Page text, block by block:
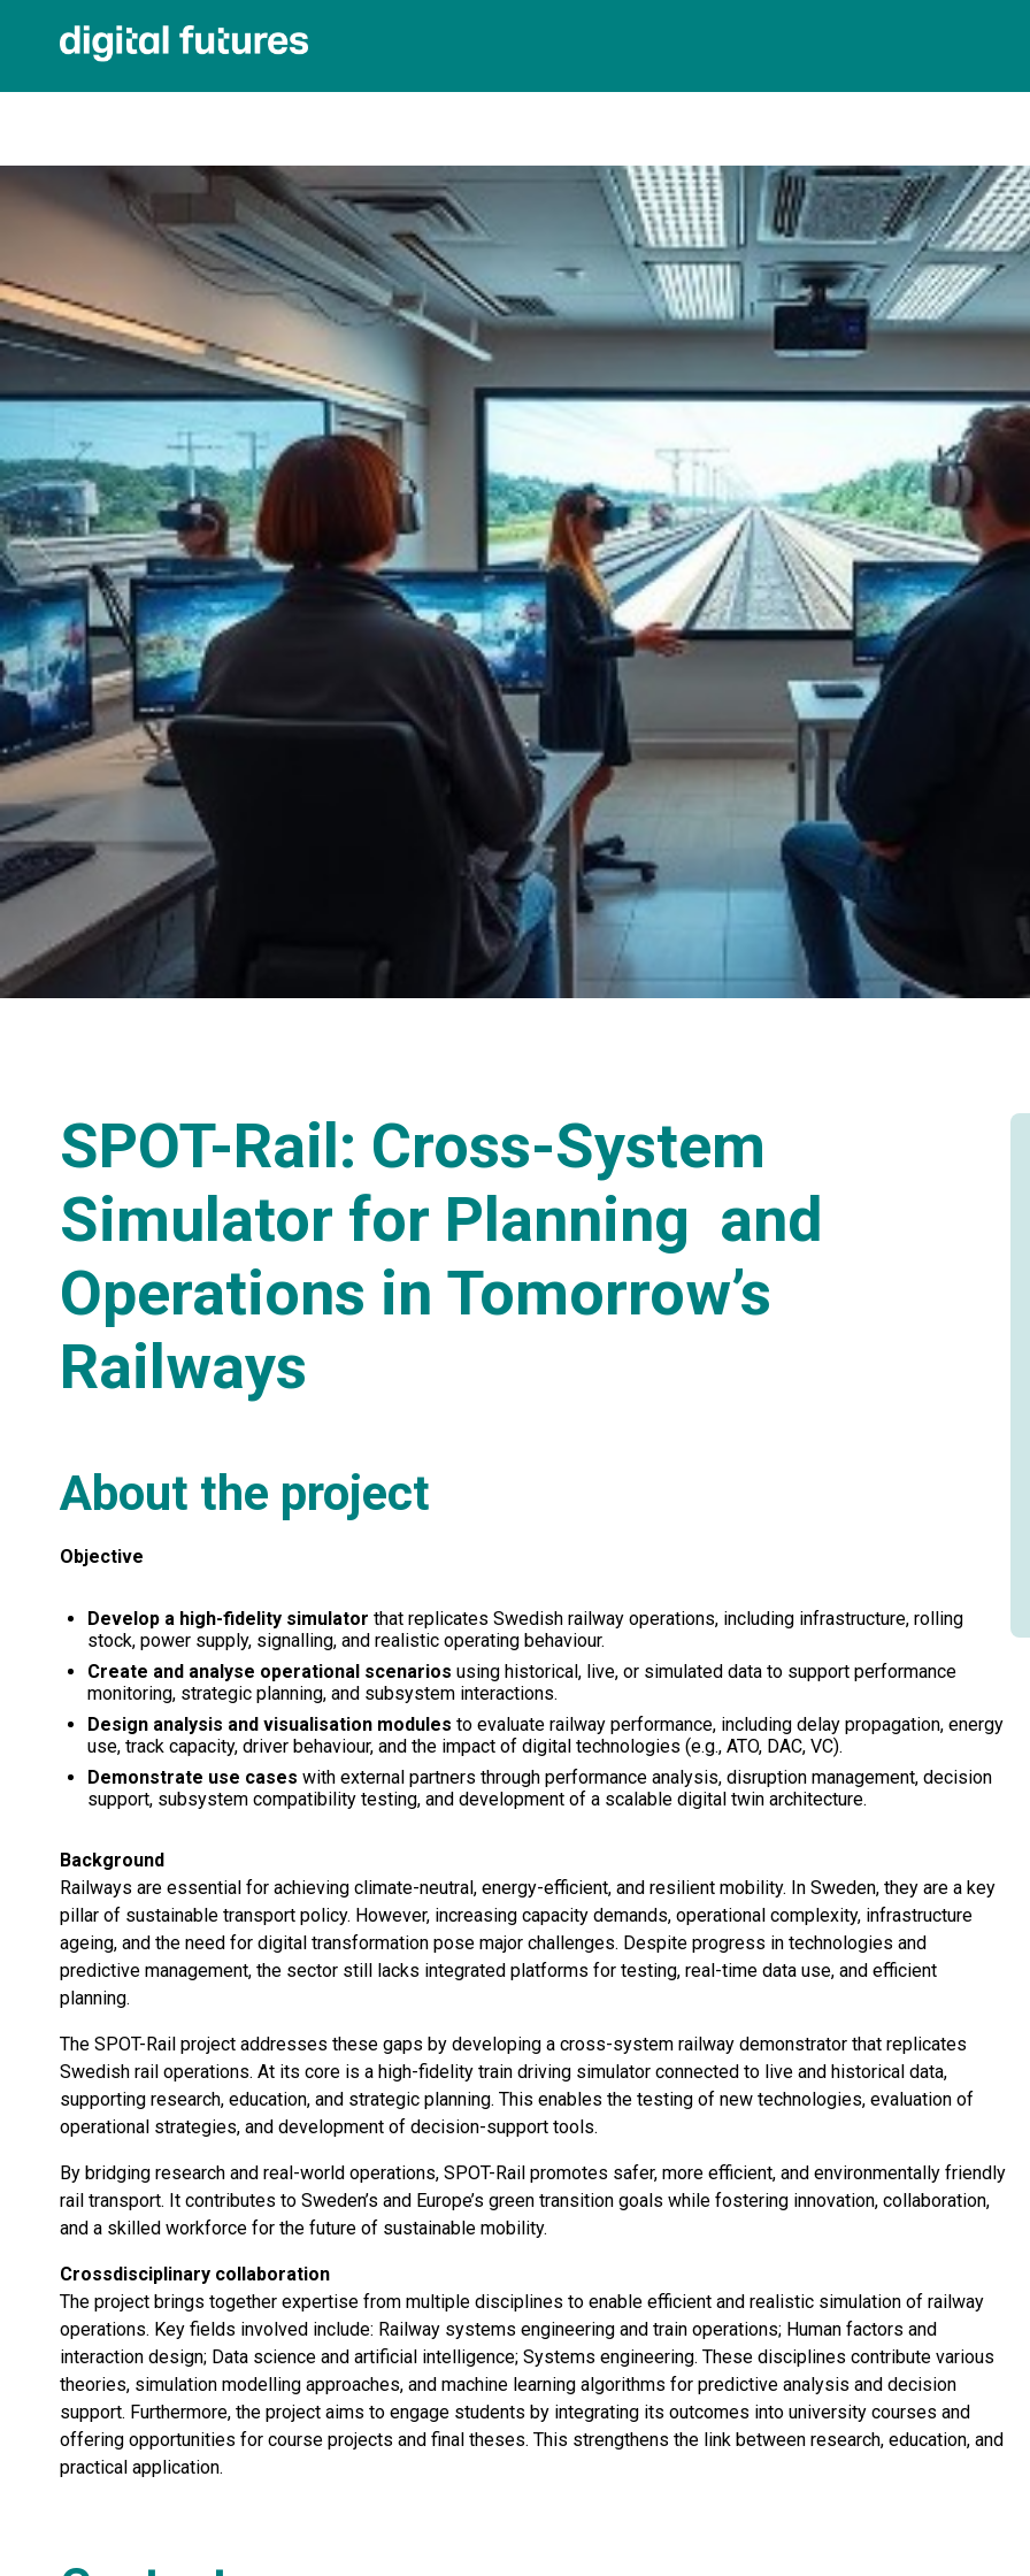
SPOT-Rail: Cross-System
Simulator for Planning and
Operations in Tomorrow’s
Railways
About the project
Objective
Develop a high-fidelity simulator that replicates Swedish railway operations, including infrastructure, rolling
stock, power supply, signalling, and realistic operating behaviour.
Create and analyse operational scenarios using historical, live, or simulated data to support performance
monitoring, strategic planning, and subsystem interactions.
Design analysis and visualisation modules to evaluate railway performance, including delay propagation, energy
use, track capacity, driver behaviour, and the impact of digital technologies (e.g., ATO, DAC, VC).
Demonstrate use cases with external partners through performance analysis, disruption management, decision
support, subsystem compatibility testing, and development of a scalable digital twin architecture.
Background
Railways are essential for achieving climate-neutral, energy-efficient, and resilient mobility. In Sweden, they are a key
pillar of sustainable transport policy. However, increasing capacity demands, operational complexity, infrastructure
ageing, and the need for digital transformation pose major challenges. Despite progress in technologies and
predictive management, the sector still lacks integrated platforms for testing, real-time data use, and efficient
planning.
The SPOT-Rail project addresses these gaps by developing a cross-system railway demonstrator that replicates
Swedish rail operations. At its core is a high-fidelity train driving simulator connected to live and historical data,
supporting research, education, and strategic planning. This enables the testing of new technologies, evaluation of
operational strategies, and development of decision-support tools.
By bridging research and real-world operations, SPOT-Rail promotes safer, more efficient, and environmentally friendly
rail transport. It contributes to Sweden’s and Europe’s green transition goals while fostering innovation, collaboration,
and a skilled workforce for the future of sustainable mobility.
Crossdisciplinary collaboration
The project brings together expertise from multiple disciplines to enable efficient and realistic simulation of railway
operations. Key fields involved include: Railway systems engineering and train operations; Human factors and
interaction design; Data science and artificial intelligence; Systems engineering. These disciplines contribute various
theories, simulation modelling approaches, and machine learning algorithms for predictive analysis and decision
support. Furthermore, the project aims to engage students by integrating its outcomes into university courses and
offering opportunities for course projects and final theses. This strengthens the link between research, education, and
practical application.